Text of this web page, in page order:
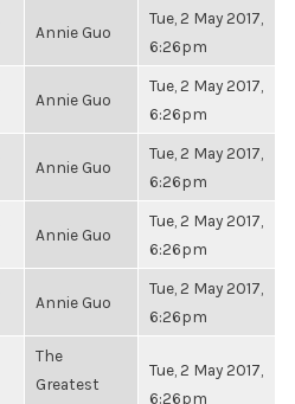
Annie Guo
Tue, 2 May 2017,
6:26pm
Annie Guo
Tue, 2 May 2017,
6:26pm
Annie Guo
Tue, 2 May 2017,
6:26pm
Annie Guo
Tue, 2 May 2017,
6:26pm
Annie Guo
Tue, 2 May 2017,
6:26pm
The
Greatest
Tue, 2 May 2017,
6:26pm